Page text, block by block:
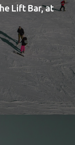
Lift Bar, at